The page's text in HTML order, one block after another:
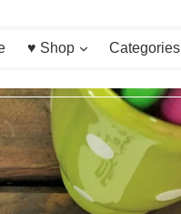
♥ Shop expandCategories